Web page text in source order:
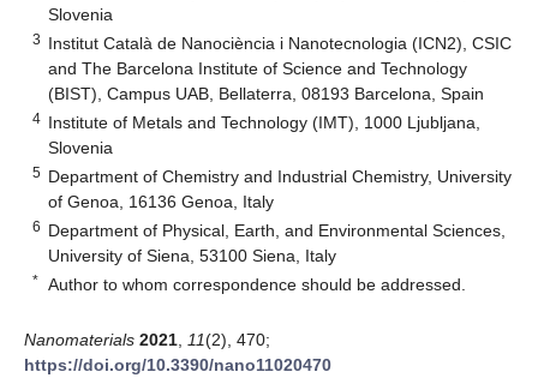
Slovenia
3 Institut Català de Nanociència i Nanotecnologia (ICN2), CSIC
and The Barcelona Institute of Science and Technology
(BIST), Campus UAB, Bellaterra, 08193 Barcelona, Spain
4 Institute of Metals and Technology (IMT), 1000 Ljubljana,
Slovenia
5 Department of Chemistry and Industrial Chemistry, University
of Genoa, 16136 Genoa, Italy
6 Department of Physical, Earth, and Environmental Sciences,
University of Siena, 53100 Siena, Italy
* Author to whom correspondence should be addressed.
Nanomaterials 2021 11(2), 470;
https://doi.org/10.3390/nano11020470